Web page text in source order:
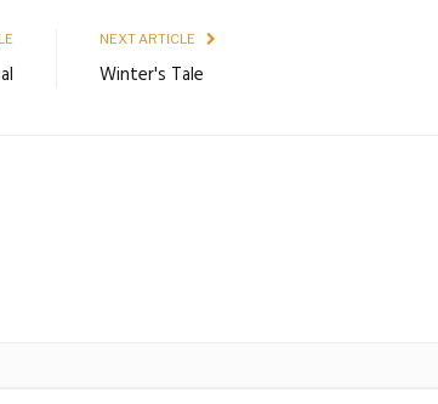
NEXT ARTICLE
Winter's Tale